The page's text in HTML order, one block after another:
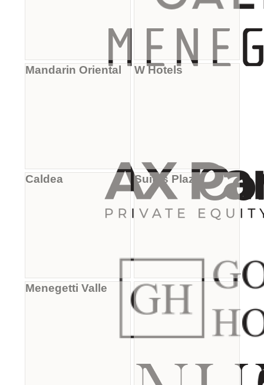
Mandarin Oriental W Hotels
Caldea Suites Plaza
Menegetti Valle